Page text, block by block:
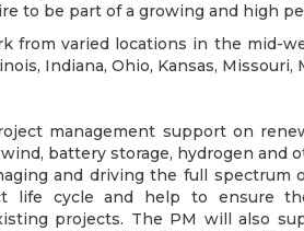
to be part of a growing and high
from varied locations in the mid-
Indiana, Ohio, Kansas, Missouri,
management support on
battery storage, hydrogen and
and driving the full spectrum
life cycle and help to ensure
projects. The PM will also